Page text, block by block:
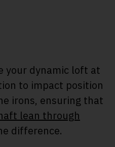
your dynamic loft at
to impact position
irons, ensuring that
lean through
difference.